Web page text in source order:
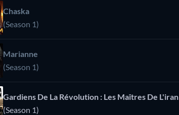
Chaska
(Season 1)
Marianne
(Season 1)
Gardiens De La Révolution : Les Maîtres De L'iran
(Season 1)